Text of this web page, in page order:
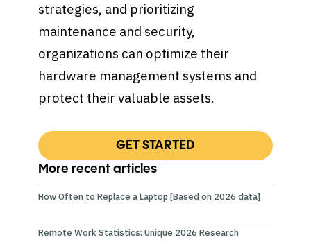
More recent articles
How Often to Replace a Laptop [Based on 2026 data]
Remote Work Statistics: Unique 2026 Research
strategies, and prioritizing
maintenance and security,
organizations can optimize their
hardware management systems and
protect their valuable assets.
GET STARTED